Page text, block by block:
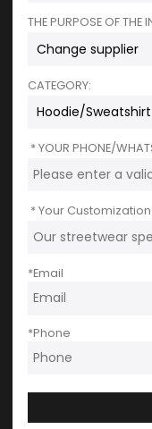
THE PURPOSE OF THE
CATEGORY:
YOUR PHONE/
Your
*Email
*Phone